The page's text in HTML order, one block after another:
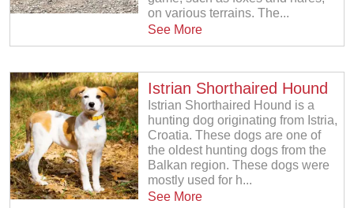
on various terrains. The...
See More
Istrian Shorthaired Hound
Istrian Shorthaired Hound is a
hunting dog originating from Istria,
Croatia. These dogs are one of
the oldest hunting dogs from the
Balkan region. These dogs were
mostly used for h...
See More